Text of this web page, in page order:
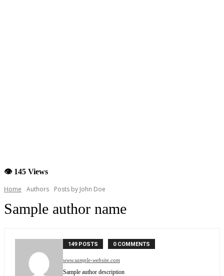
👁 145 Views
Home Authors Posts by John Doe
Sample author name
149 POSTS 0 COMMENTS
www.sample-website.com
Sample author description